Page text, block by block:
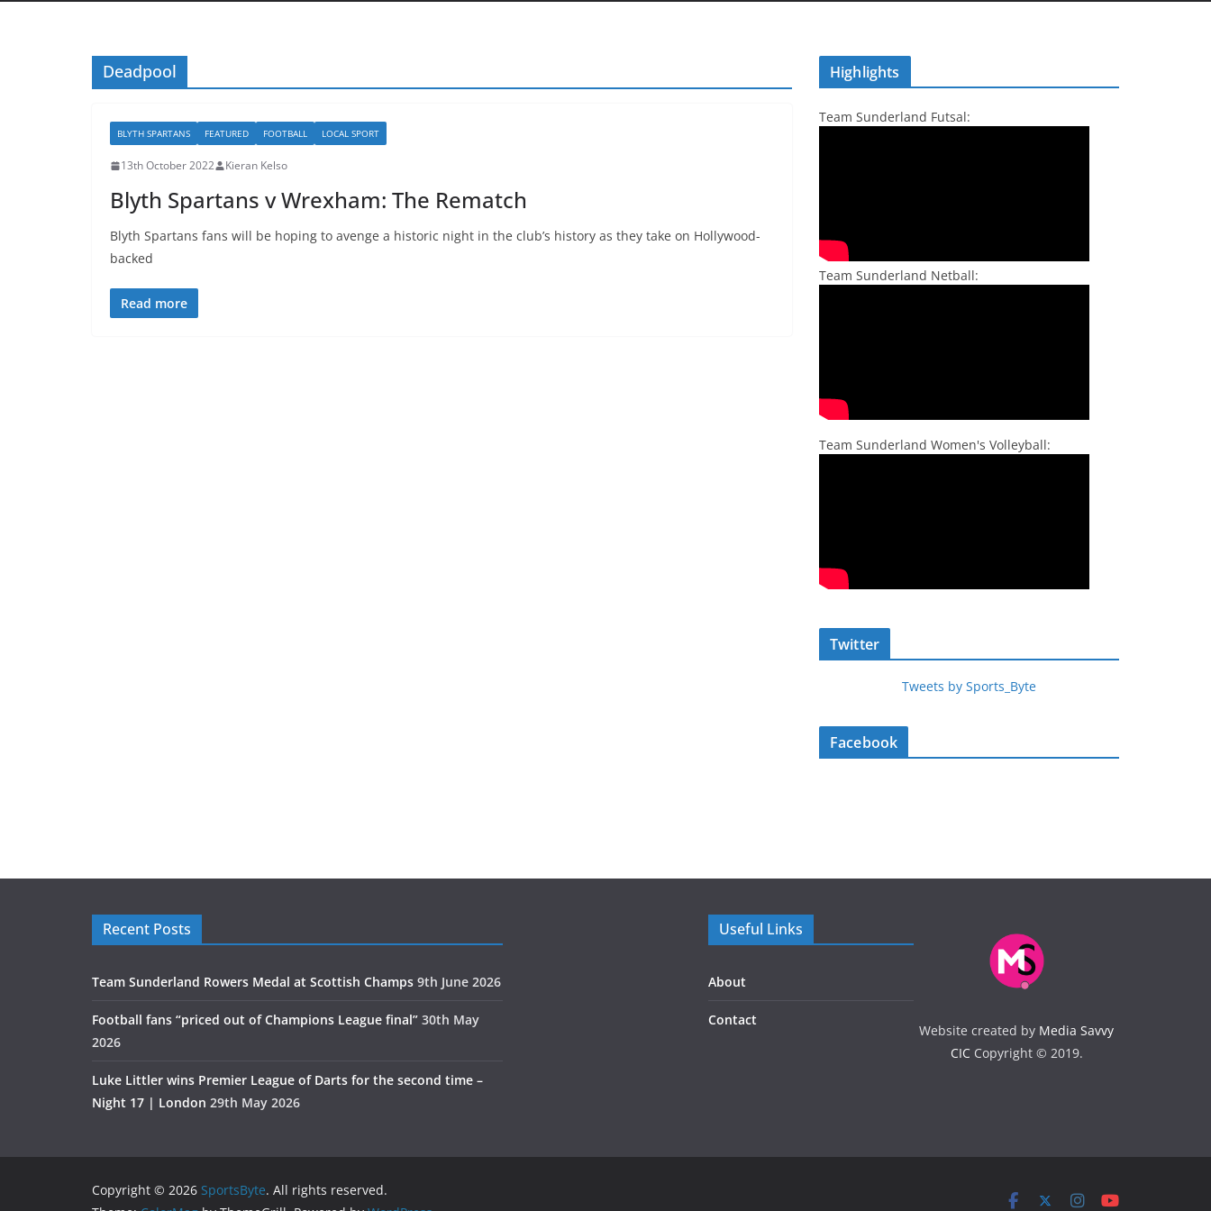
Deadpool
BLYTH SPARTANS FEATURED FOOTBALL LOCAL SPORT
13th October 2022 Kieran Kelso
Blyth Spartans v Wrexham: The Rematch
Blyth Spartans fans will be hoping to avenge a historic night in the club’s history as they take on Hollywood-
backed
Read more
Highlights
Team Sunderland Futsal:
Team Sunderland Netball:
Team Sunderland Women's Volleyball:
Twitter
Tweets by Sports_Byte
Facebook
Recent Posts
Team Sunderland Rowers Medal at Scottish Champs 9th June 2026
Football fans “priced out of Champions League final” 30th May
2026
Luke Littler wins Premier League of Darts for the second time –
Night 17 | London 29th May 2026
Useful Links
About
Contact
Website created by Media Savvy
CICCopyright © 2019.
Copyright © 2026 SportsByte. All rights reserved.